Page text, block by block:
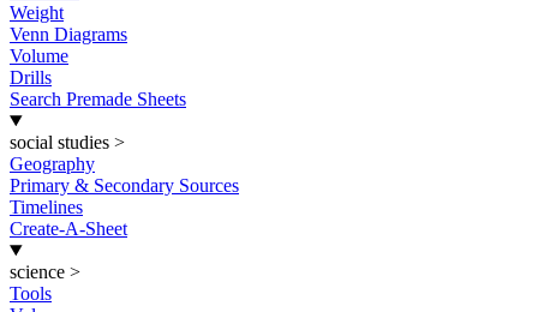
Weight
Venn Diagrams
Volume
Drills
Search Premade Sheets
social studies >
Geography
Primary & Secondary Sources
Timelines
Create-A-Sheet
science >
Tools